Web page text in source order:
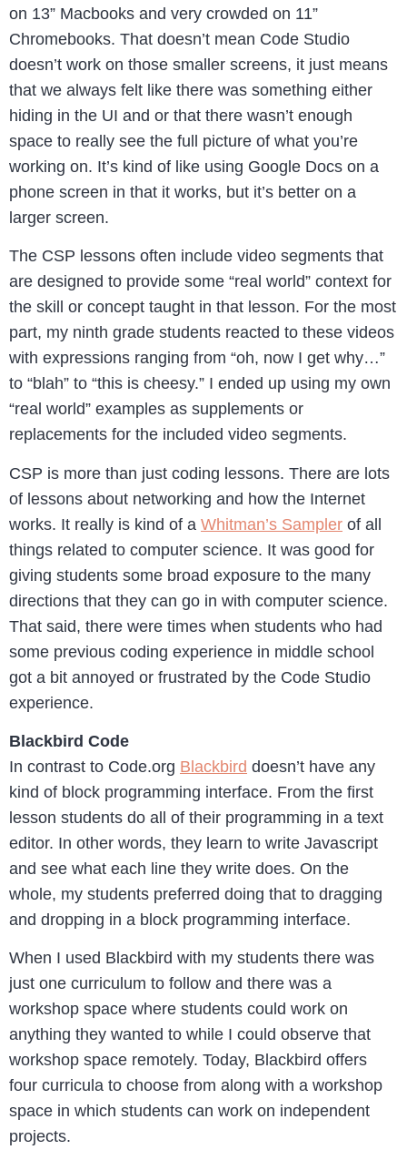
on 13” Macbooks and very crowded on 11”
Chromebooks. That doesn’t mean Code Studio
doesn’t work on those smaller screens, it just means
that we always felt like there was something either
hiding in the UI and or that there wasn’t enough
space to really see the full picture of what you’re
working on. It’s kind of like using Google Docs on a
phone screen in that it works, but it’s better on a
larger screen.
The CSP lessons often include video segments that
are designed to provide some “real world” context for
the skill or concept taught in that lesson. For the most
part, my ninth grade students reacted to these videos
with expressions ranging from “oh, now I get why…”
to “blah” to “this is cheesy.” I ended up using my own
“real world” examples as supplements or
replacements for the included video segments.
CSP is more than just coding lessons. There are lots
of lessons about networking and how the Internet
works. It really is kind of a Whitman’s Sampler of all
things related to computer science. It was good for
giving students some broad exposure to the many
directions that they can go in with computer science.
That said, there were times when students who had
some previous coding experience in middle school
got a bit annoyed or frustrated by the Code Studio
experience.
Blackbird Code
In contrast to Code.org Blackbird doesn’t have any
kind of block programming interface. From the first
lesson students do all of their programming in a text
editor. In other words, they learn to write Javascript
and see what each line they write does. On the
whole, my students preferred doing that to dragging
and dropping in a block programming interface.
When I used Blackbird with my students there was
just one curriculum to follow and there was a
workshop space where students could work on
anything they wanted to while I could observe that
workshop space remotely. Today, Blackbird offers
four curricula to choose from along with a workshop
space in which students can work on independent
projects.